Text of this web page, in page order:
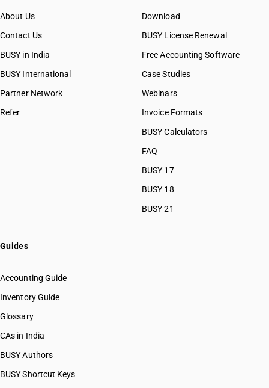
About Us
Contact Us
BUSY in India
BUSY International
Partner Network
Refer
Download
BUSY License Renewal
Free Accounting Software
Case Studies
Webinars
Invoice Formats
BUSY Calculators
FAQ
BUSY 17
BUSY 18
BUSY 21
Guides
Accounting Guide
Inventory Guide
Glossary
CAs in India
BUSY Authors
BUSY Shortcut Keys